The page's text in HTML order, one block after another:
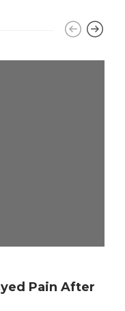
Pain After